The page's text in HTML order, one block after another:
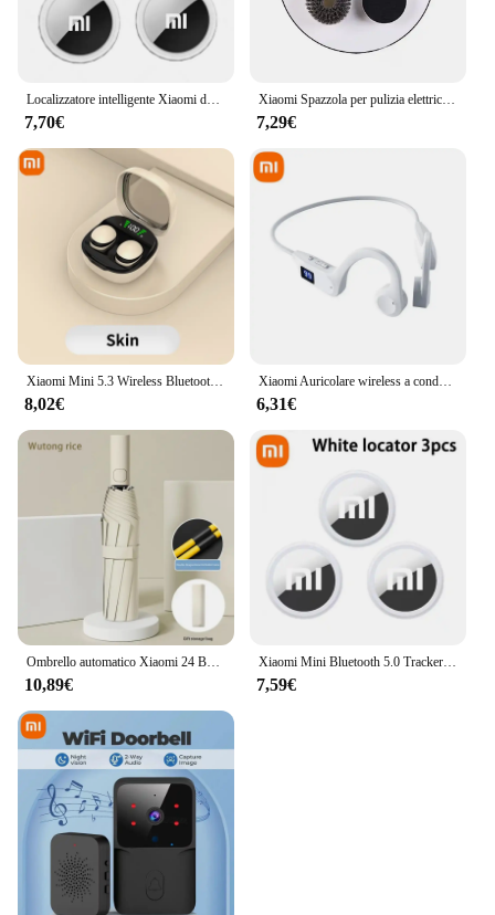
7,70€
Xiaomi Spazzola per pulizia elettrica wireless Lavori domestici Cucina Spazzola per piatti Vasca da bagno Piastrelle Spazzola per pulizia professionale Risparmio di manodopera
7,29€
8,02€
Xiaomi Auricolare wireless a conduzione ossea Sport Nuoto Cuffie compatibili Bluetooth a mani libere con microfono per auricolari sportivi X7
6,31€
Ombrello automatico Xiaomi 24 Bone tinta unita leggero pieghevole parasole esterno di grande formato protezione UV ombrello automatico
10,89€
Xiaomi Mini Bluetooth 5.0 Tracker Dispositivo antismarrimento Rotondo Pet Borsa per bambini Portafoglio Tracciamento Smart Finder Localizzatore Air Tag Smart Home
7,59€